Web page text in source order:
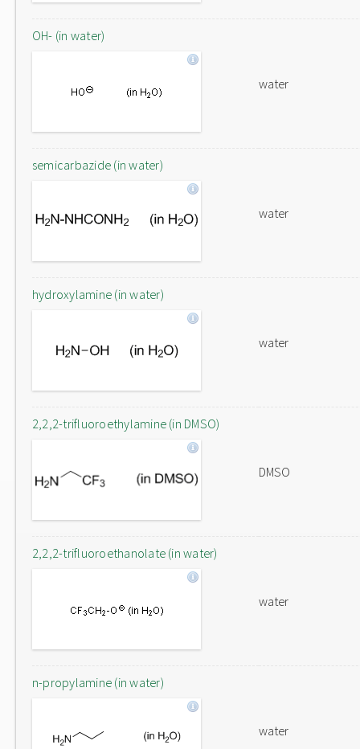
OH- (in water)
water
semicarbazide (in water)
water
hydroxylamine (in water)
water
2,2,2-trifluoroethylamine (in DMSO)
DMSO
2,2,2-trifluoroethanolate (in water)
water
n-propylamine (in water)
water